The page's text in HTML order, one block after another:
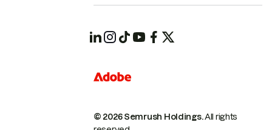
© 2026 Semrush Holdings.All rights